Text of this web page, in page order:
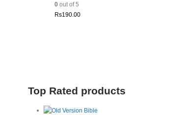
0 out of 5
Rs190.00
Top Rated products